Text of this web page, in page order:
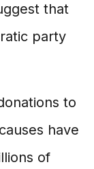
that
party
to
have
of